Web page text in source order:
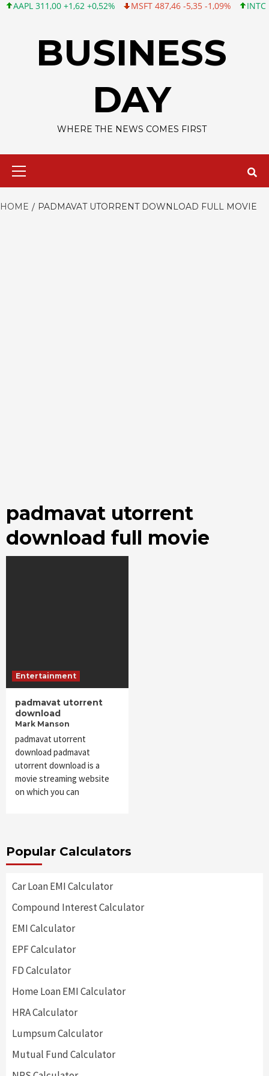
311,00 +1,62 +0,52% MSFT 487,46 -5,35 -1,09% INTC
BUSINESS
DAY
WHERE THE NEWS COMES FIRST
HOME PADMAVAT UTORRENT DOWNLOAD FULL MOVIE
padmavat utorrent
download full movie
Entertainment
padmavat utorrent
download
Mark Manson
padmavat utorrent
download padmavat
utorrent download is a
movie streaming website
on which you can
Popular Calculators
Car Loan EMI Calculator
Compound Interest Calculator
EMI Calculator
EPF Calculator
FD Calculator
Home Loan EMI Calculator
HRA Calculator
Lumpsum Calculator
Mutual Fund Calculator